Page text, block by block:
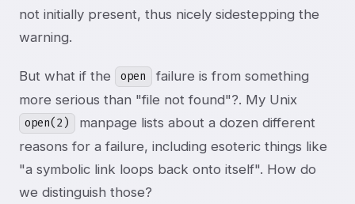
not initially present, thus nicely sidestepping the
warning.
But what if the open
failure is from something
more serious than "file not found"?. My Unix
open(2)
manpage lists about a dozen different
reasons for a failure, including esoteric things like
"a symbolic link loops back onto itself". How do
we distinguish those?